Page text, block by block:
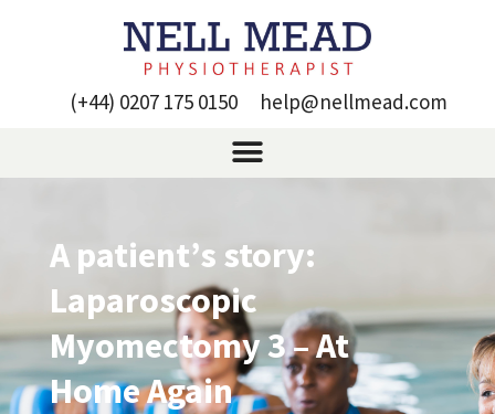
(+44) 0207 175 0150 help@nellmead.com
A patient’s story:
Laparoscopic
Myomectomy 3 – At
Home Again